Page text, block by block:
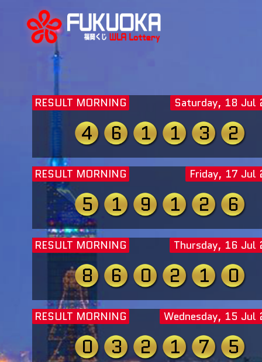
RESULT MORNING Saturday, 18 Jul
4 6 1 1 3 2
RESULT MORNING Friday, 17 Jul
5 1 9 1 2 6
RESULT MORNING Thursday, 16 Jul
8 6 0 2 1 0
RESULT MORNING Wednesday, 15
0 3 2 1 7 5